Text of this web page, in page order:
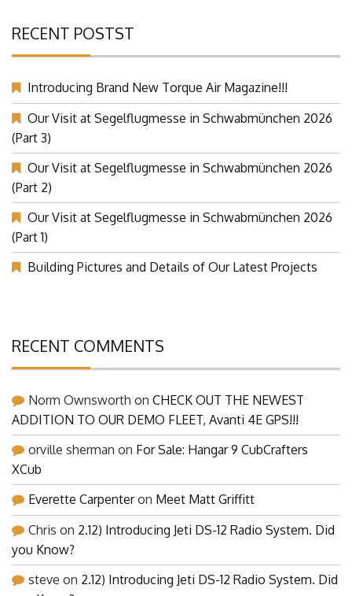
RECENT POSTST
Introducing Brand New Torque Air Magazine!!!
Our Visit at Segelflugmesse in Schwabmünchen 2026
(Part 3)
Our Visit at Segelflugmesse in Schwabmünchen 2026
(Part 2)
Our Visit at Segelflugmesse in Schwabmünchen 2026
(Part 1)
Building Pictures and Details of Our Latest Projects
RECENT COMMENTS
Norm Ownsworth on CHECK OUT THE NEWEST
ADDITION TO OUR DEMO FLEET, Avanti 4E GPS!!!
orville sherman on For Sale: Hangar 9 CubCrafters
XCub
Everette Carpenteron Meet Matt Griffitt
Chris on 2.12) Introducing Jeti DS-12 Radio System. Did
you Know?
steve on 2.12) Introducing Jeti DS-12 Radio System. Did